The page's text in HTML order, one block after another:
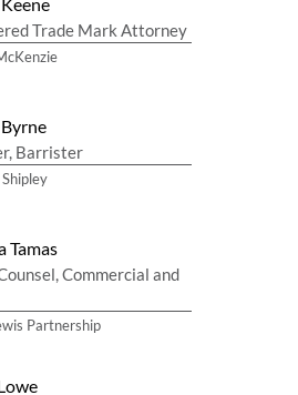
Trade Mark Attorney
Barrister
Tamas
Commercial and
Partnership